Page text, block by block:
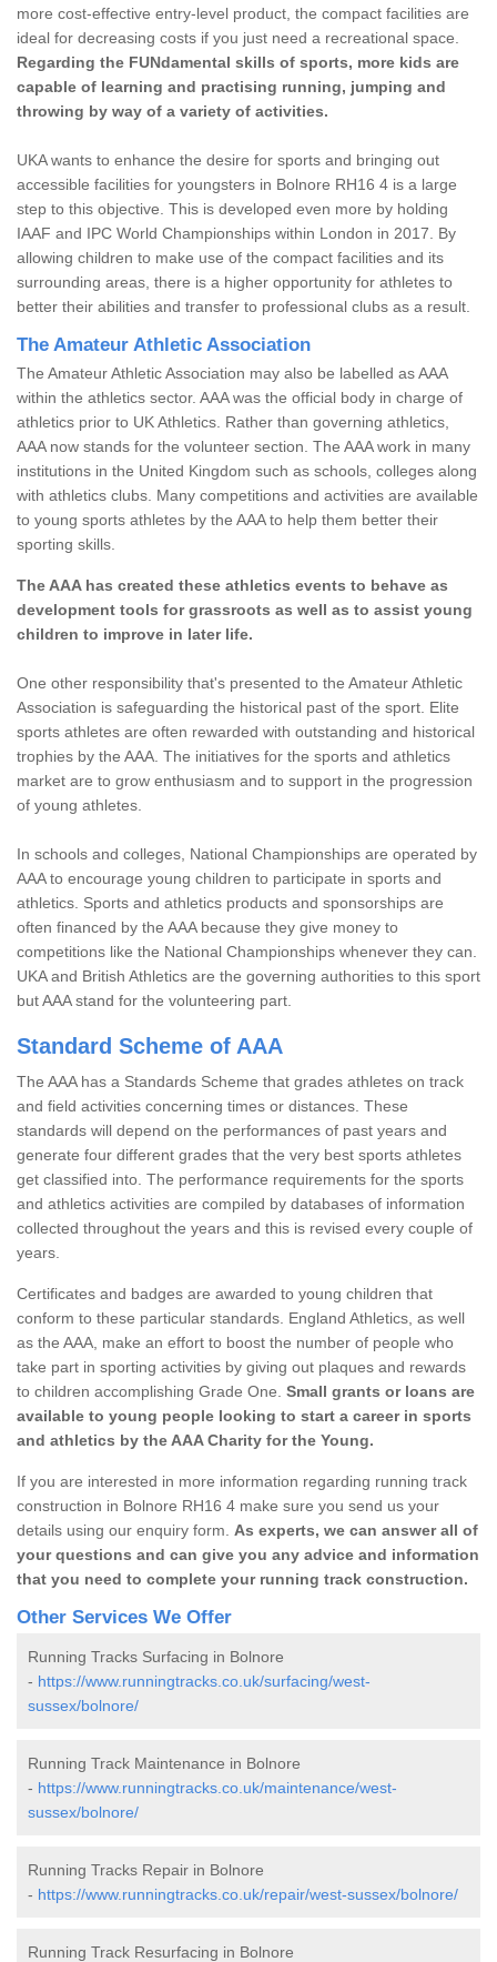
more cost-effective entry-level product, the compact facilities are
ideal for decreasing costs if you just need a recreational space.
Regarding the FUNdamental skills of sports, more kids are
capable of learning and practising running, jumping and
throwing by way of a variety of activities.
UKA wants to enhance the desire for sports and bringing out
accessible facilities for youngsters in Bolnore RH16 4 is a large
step to this objective. This is developed even more by holding
IAAF and IPC World Championships within London in 2017. By
allowing children to make use of the compact facilities and its
surrounding areas, there is a higher opportunity for athletes to
better their abilities and transfer to professional clubs as a result.
The Amateur Athletic Association
The Amateur Athletic Association may also be labelled as AAA
within the athletics sector. AAA was the official body in charge of
athletics prior to UK Athletics. Rather than governing athletics,
AAA now stands for the volunteer section. The AAA work in many
institutions in the United Kingdom such as schools, colleges along
with athletics clubs. Many competitions and activities are available
to young sports athletes by the AAA to help them better their
sporting skills.
The AAA has created these athletics events to behave as
development tools for grassroots as well as to assist young
children to improve in later life.
One other responsibility that's presented to the Amateur Athletic
Association is safeguarding the historical past of the sport. Elite
sports athletes are often rewarded with outstanding and historical
trophies by the AAA. The initiatives for the sports and athletics
market are to grow enthusiasm and to support in the progression
of young athletes.
In schools and colleges, National Championships are operated by
AAA to encourage young children to participate in sports and
athletics. Sports and athletics products and sponsorships are
often financed by the AAA because they give money to
competitions like the National Championships whenever they can.
UKA and British Athletics are the governing authorities to this sport
but AAA stand for the volunteering part.
Standard Scheme of AAA
The AAA has a Standards Scheme that grades athletes on track
and field activities concerning times or distances. These
standards will depend on the performances of past years and
generate four different grades that the very best sports athletes
get classified into. The performance requirements for the sports
and athletics activities are compiled by databases of information
collected throughout the years and this is revised every couple of
years.
Certificates and badges are awarded to young children that
conform to these particular standards. England Athletics, as well
as the AAA, make an effort to boost the number of people who
take part in sporting activities by giving out plaques and rewards
to children accomplishing Grade One. Small grants or loans are
available to young people looking to start a career in sports
and athletics by the AAA Charity for the Young.
If you are interested in more information regarding running track
construction in Bolnore RH16 4 make sure you send us your
details using our enquiry form. As experts, we can answer all of
your questions and can give you any advice and information
that you need to complete your running track construction.
Other Services We Offer
Running Tracks Surfacing in Bolnore
- https://www.runningtracks.co.uk/surfacing/west-
sussex/bolnore/
Running Track Maintenance in Bolnore
- https://www.runningtracks.co.uk/maintenance/west-
sussex/bolnore/
Running Tracks Repair in Bolnore
- https://www.runningtracks.co.uk/repair/west-sussex/bolnore/
Running Track Resurfacing in Bolnore